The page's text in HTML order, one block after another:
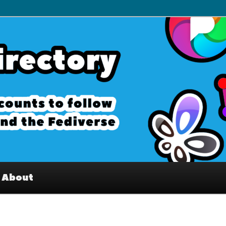
Interesting accounts on
Fediverse
About